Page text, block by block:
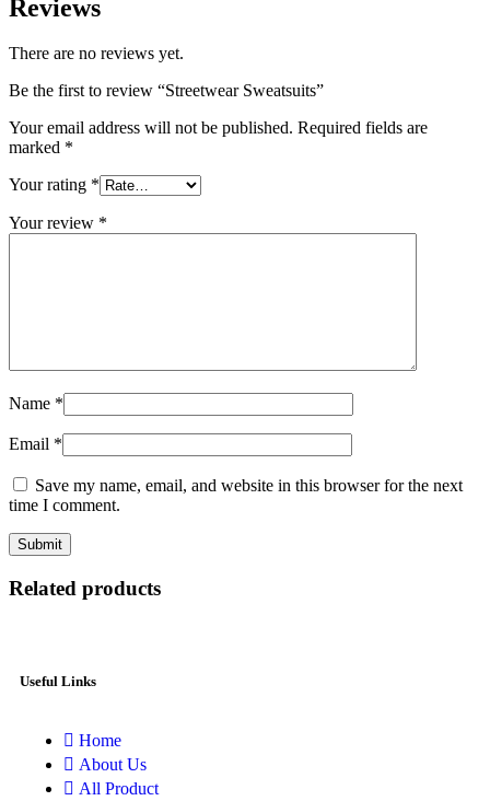
Reviews
There are no reviews yet.
Be the first to review “Streetwear Sweatsuits”
Your email address will not be published. Required fields are
marked *
Your rating *
Your review *
Name *
Email *
Save my name, email, and website in this browser for the next
time I comment.
Related products
Useful Links
Home
About Us
All Product